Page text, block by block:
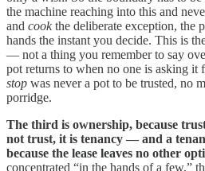
the machine reaching into this and
and cookthe deliberate exception, the
hands the instant you decide. This is
— not a thing you remember to say
pot returns to when no one is asking it
stop was never a pot to be trusted, no
porridge.
The third is ownership, because
not trust, it is tenancy — and a
because the lease leaves no other
concentrated “in the hands of a few,”